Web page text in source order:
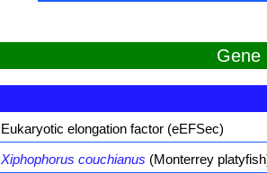
Gene
Eukaryotic elongation factor (eEFSec)
Xiphophorus couchianus (Monterrey